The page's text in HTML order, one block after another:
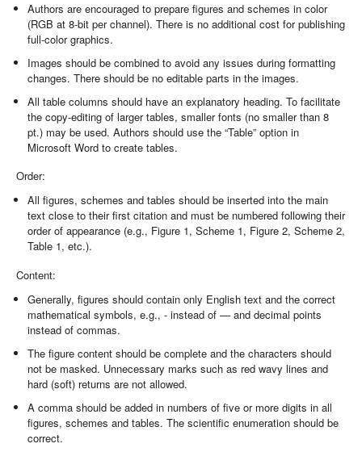
Authors are encouraged to prepare figures and schemes in color
(RGB at 8-bit per channel). There is no additional cost for publishing
full-color graphics.
Images should be combined to avoid any issues during formatting
changes. There should be no editable parts in the images.
All table columns should have an explanatory heading. To facilitate
the copy-editing of larger tables, smaller fonts (no smaller than 8
pt.) may be used. Authors should use the “Table” option in
Microsoft Word to create tables.
Order:
All figures, schemes and tables should be inserted into the main
text close to their first citation and must be numbered following their
order of appearance (e.g., Figure 1, Scheme 1, Figure 2, Scheme 2,
Table 1, etc.).
Content:
Generally, figures should contain only English text and the correct
mathematical symbols, e.g., - instead of — and decimal points
instead of commas.
The figure content should be complete and the characters should
not be masked. Unnecessary marks such as red wavy lines and
hard (soft) returns are not allowed.
A comma should be added in numbers of five or more digits in all
figures, schemes and tables. The scientific enumeration should be
correct.